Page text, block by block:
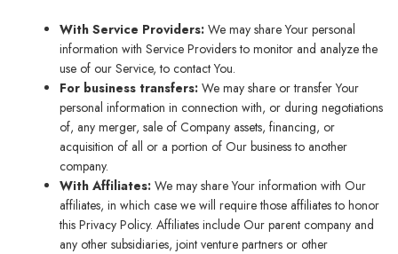
With Service Providers: We may share Your personal
information with Service Providers to monitor and analyze the
use of our Service, to contact You.
For business transfers: We may share or transfer Your
personal information in connection with, or during negotiations
of, any merger, sale of Company assets, financing, or
acquisition of all or a portion of Our business to another
company.
With Affiliates: We may share Your information with Our
affiliates, in which case we will require those affiliates to honor
this Privacy Policy. Affiliates include Our parent company and
any other subsidiaries, joint venture partners or other